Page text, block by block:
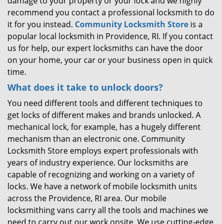
recommend you contact a professional locksmith to do
it for you instead. Community Locksmith Store is a
popular local locksmith in Providence, RI. If you contact
us for help, our expert locksmiths can have the door
on your home, your car or your business open in quick
time.
What does it take to unlock doors?
You need different tools and different techniques to
get locks of different makes and brands unlocked. A
mechanical lock, for example, has a hugely different
mechanism than an electronic one. Community
Locksmith Store employs expert professionals with
years of industry experience. Our locksmiths are
capable of recognizing and working on a variety of
locks. We have a network of mobile locksmith units
across the Providence, RI area. Our mobile
locksmithing vans carry all the tools and machines we